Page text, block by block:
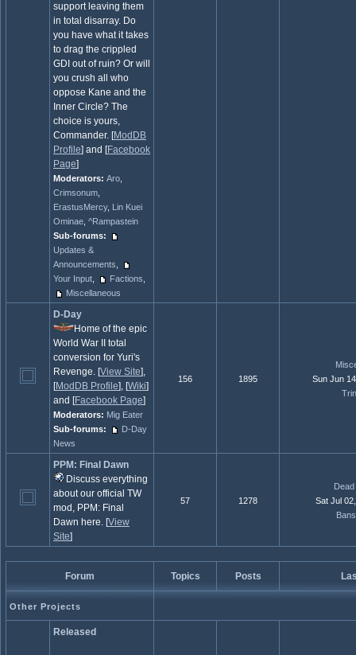
support leaving them
in total disarray. Do
you have what it takes
to drag the crippled
GDI out of ruin? Or will
you crush all who
oppose Kane and the
Inner Circle? The
choice is yours,
Commander. [ModDB
Profile] and [Facebook
Page]
Moderators: Aro
Crimsonum
ErastusMercy, Lin Kuei
Ominae ^Rampastein
Sub-forums:
Updates &
Announcements
Your Input
Factions
Miscellaneous
D-Day
Home of the epic
World War II total
conversion for Yuri's
Revenge. [View Site],
[ModDB Profile], [Wiki]
and [Facebook Page]
Moderators: Mig Eater
Sub-forums:
D-Day
News
156 1895
Sun Jun
PPM: Final Dawn
Discuss everything
about our official TW
mod, PPM: Final
Dawn here. [View
Site]
57 1278
Sat Jul
Forum Topics Posts
Other Projects
Released